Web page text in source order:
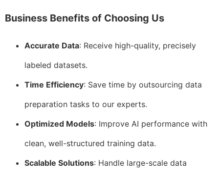
Business Benefits of Choosing Us
Accurate Data: Receive high-quality, precisely
labeled datasets.
Time Efficiency: Save time by outsourcing data
preparation tasks to our experts.
Optimized Models: Improve AI performance with
clean, well-structured training data.
Scalable Solutions: Handle large-scale data